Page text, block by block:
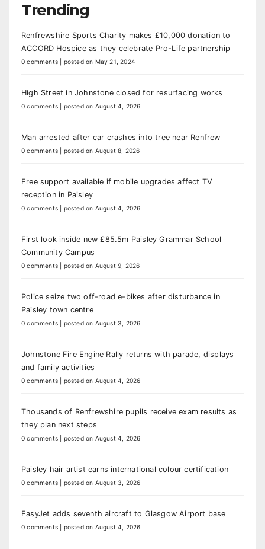
Trending
Renfrewshire Sports Charity makes £10,000 donation to
ACCORD Hospice as they celebrate Pro-Life partnership
0 comments posted on May 21, 2024
High Street in Johnstone closed for resurfacing works
0 comments posted on August 4, 2026
Man arrested after car crashes into tree near Renfrew
0 comments posted on August 8, 2026
Free support available if mobile upgrades affect TV
reception in Paisley
0 comments posted on August 4, 2026
First look inside new £85.5m Paisley Grammar School
Community Campus
0 comments posted on August 9, 2026
Police seize two off-road e-bikes after disturbance in
Paisley town centre
0 comments posted on August 3, 2026
Johnstone Fire Engine Rally returns with parade, displays
and family activities
0 comments posted on August 4, 2026
Thousands of Renfrewshire pupils receive exam results as
they plan next steps
0 comments posted on August 4, 2026
Paisley hair artist earns international colour certification
0 comments posted on August 3, 2026
EasyJet adds seventh aircraft to Glasgow Airport base
0 comments posted on August 4, 2026